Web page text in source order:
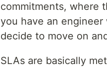
commitments, where
you have an
decide to move on
SLAs are basically